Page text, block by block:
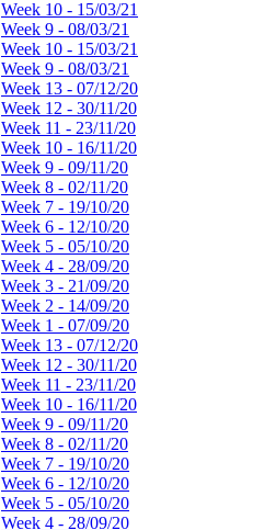
Week 10 - 15/03/21
Week 9 - 08/03/21
Week 10 - 15/03/21
Week 9 - 08/03/21
Week 13 - 07/12/20
Week 12 - 30/11/20
Week 11 - 23/11/20
Week 10 - 16/11/20
Week 9 - 09/11/20
Week 8 - 02/11/20
Week 7 - 19/10/20
Week 6 - 12/10/20
Week 5 - 05/10/20
Week 4 - 28/09/20
Week 3 - 21/09/20
Week 2 - 14/09/20
Week 1 - 07/09/20
Week 13 - 07/12/20
Week 12 - 30/11/20
Week 11 - 23/11/20
Week 10 - 16/11/20
Week 9 - 09/11/20
Week 8 - 02/11/20
Week 7 - 19/10/20
Week 6 - 12/10/20
Week 5 - 05/10/20
Week 4 - 28/09/20